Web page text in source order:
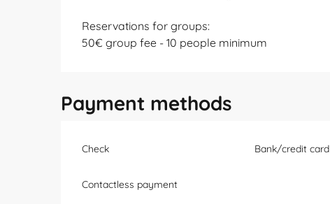
Reservations for groups:
50€ group fee - 10 people minimum
Payment methods
Check Bank/credit card
Contactless payment